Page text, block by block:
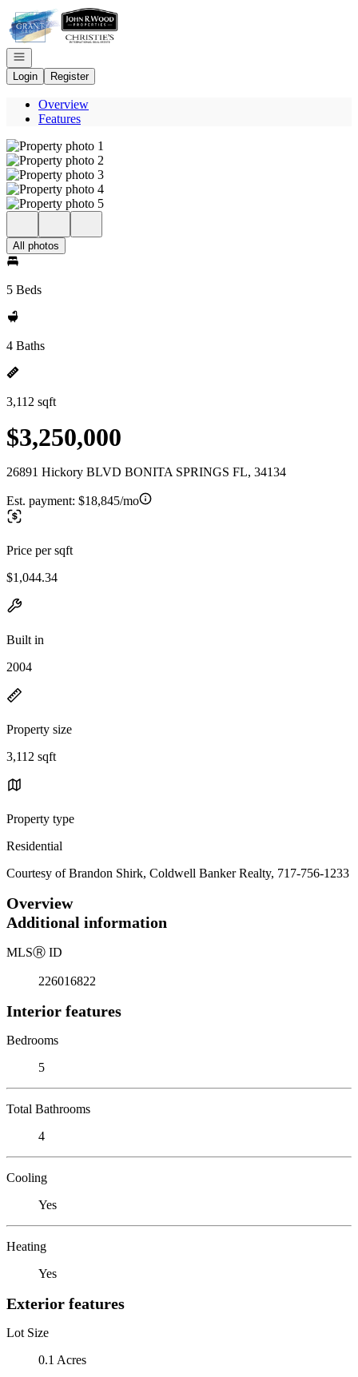
Go to: Homepage
Open navigation
Login
Register
Overview
Features
All photos
5 Beds
4 Baths
3,112 sqft
$3,250,000
26891 Hickory BLVD BONITA SPRINGS FL, 34134
Est. payment: $18,845/mo
Price per sqft
$1,044.34
Built in
2004
Property size
3,112 sqft
Property type
Residential
Courtesy of Brandon Shirk, Coldwell Banker Realty, 717-756-1233
Overview
Additional information
MLSⓇ ID
226016822
Interior features
Bedrooms
5
Total Bathrooms
4
Cooling
Yes
Heating
Yes
Exterior features
Lot Size
0.1 Acres